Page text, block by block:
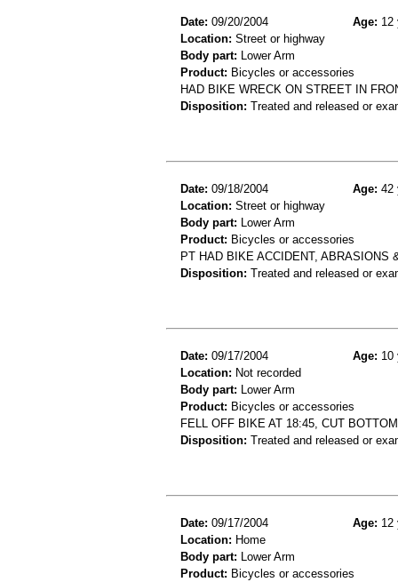
Date: 09/20/2004 Age: 12
Location: Street or highway
Body part: Lower Arm
Product: Bicycles or accessories
HAD BIKE WRECK ON STREET IN
Disposition: Treated and released or
Date: 09/18/2004 Age: 42
Location: Street or highway
Body part: Lower Arm
Product: Bicycles or accessories
PT HAD BIKE ACCIDENT, ABRASIONS
Disposition: Treated and released or
Date: 09/17/2004 Age: 10
Location: Not recorded
Body part: Lower Arm
Product: Bicycles or accessories
FELL OFF BIKE AT 18:45, CUT
Disposition: Treated and released or
Date: 09/17/2004 Age: 12
Location: Home
Body part: Lower Arm
Product: Bicycles or accessories